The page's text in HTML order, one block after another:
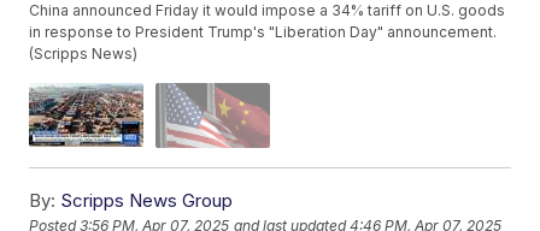
China announced Friday it would impose a 34% tariff on U.S. goods
in response to President Trump's "Liberation Day" announcement.
(Scripps News)
By: Scripps News Group
Posted3:56 PM, Apr 07, 2025 and last updated 4:46 PM, Apr 07, 2025